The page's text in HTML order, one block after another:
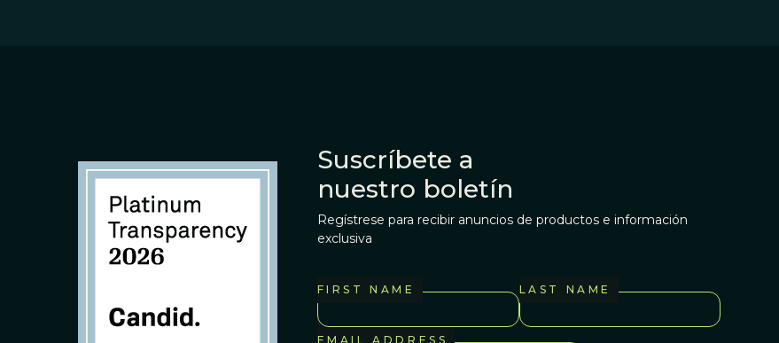
Suscríbete a
nuestro boletín
Regístrese para recibir anuncios de productos e información
exclusiva
FIRST NAME LAST NAME
EMAIL ADDRESS